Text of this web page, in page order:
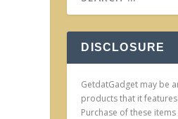
DISCLOSURE
GetdatGadget may be
products that it
Purchase of these